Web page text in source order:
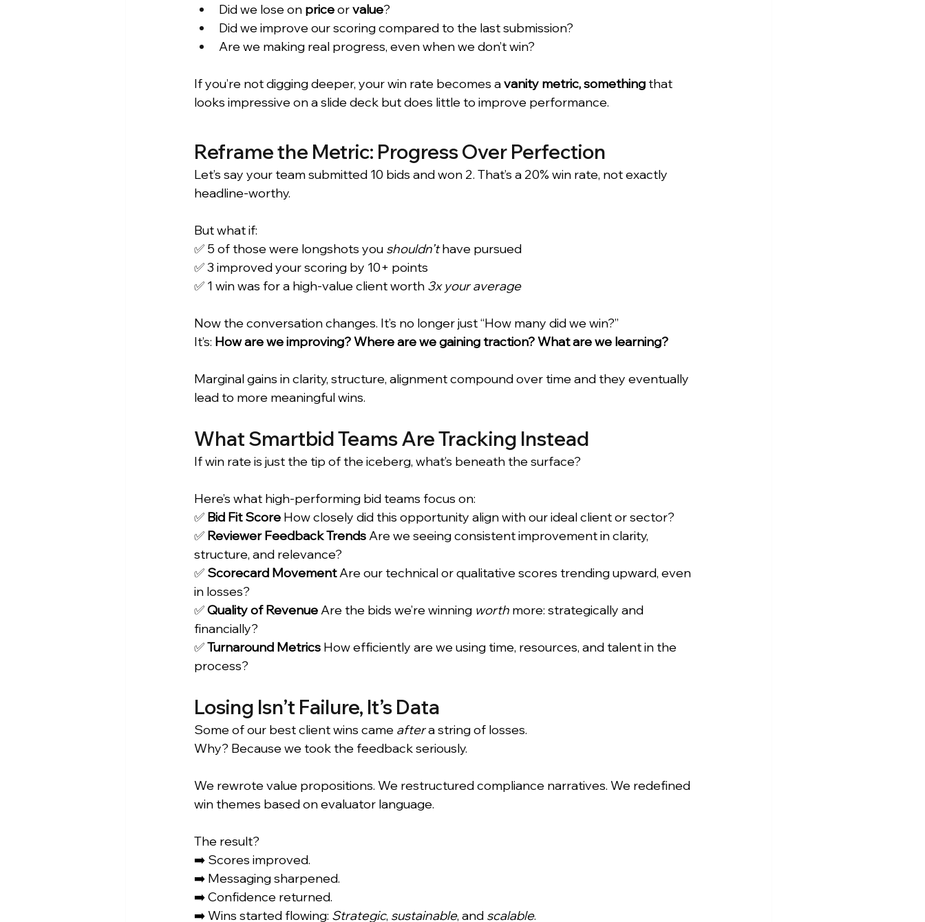
Did we lose on price or value?
Did we improve our scoring compared to the last submission?
Are we making real progress, even when we don’t win?
If you’re not digging deeper, your win rate becomes a vanity metric, something that
looks impressive on a slide deck but does little to improve performance.
Reframe the Metric: Progress Over Perfection
Let’s say your team submitted 10 bids and won 2. That’s a 20% win rate, not exactly
headline-worthy.
But what if:
✅ 5 of those were longshots you shouldn’t have pursued
✅ 3 improved your scoring by 10+ points
✅ 1 win was for a high-value client worth 3x your average
Now the conversation changes. It’s no longer just “How many did we win?”
It’s: How are we improving? Where are we gaining traction? What are we learning?
Marginal gains in clarity, structure, alignment compound over time and they eventually
lead to more meaningful wins.
What Smartbid Teams Are Tracking Instead
If win rate is just the tip of the iceberg, what’s beneath the surface?
Here’s what high-performing bid teams focus on:
✅ Bid Fit Score How closely did this opportunity align with our ideal client or sector?
✅ Reviewer Feedback Trends Are we seeing consistent improvement in clarity,
structure, and relevance?
✅ Scorecard Movement Are our technical or qualitative scores trending upward, even
in losses?
✅ Quality of Revenue Are the bids we’re winning worth more: strategically and
financially?
✅ Turnaround Metrics How efficiently are we using time, resources, and talent in the
process?
Losing Isn’t Failure, It’s Data
Some of our best client wins came after a string of losses.
Why? Because we took the feedback seriously.
We rewrote value propositions. We restructured compliance narratives. We redefined
win themes based on evaluator language.
The result?
➡️ Scores improved.
➡️ Messaging sharpened.
➡️ Confidence returned.
➡️ Wins started flowing: Strategic, sustainable, and scalable.